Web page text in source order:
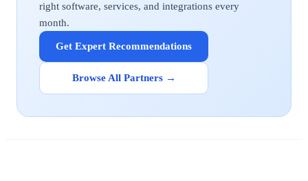
right software, services, and integrations every
month.
Get Expert Recommendations
Browse All Partners →